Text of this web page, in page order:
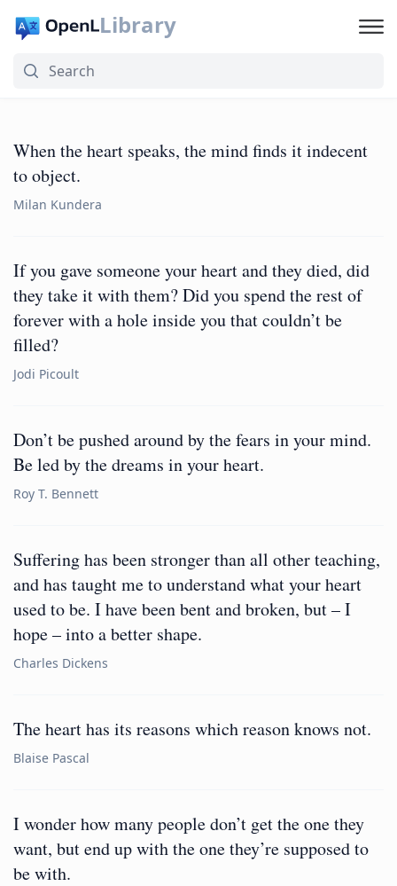
Library
When the heart speaks, the mind finds it indecent
to object.
Milan Kundera
If you gave someone your heart and they died, did
they take it with them? Did you spend the rest of
forever with a hole inside you that couldn’t be
filled?
Jodi Picoult
Don’t be pushed around by the fears in your mind.
Be led by the dreams in your heart.
Roy T. Bennett
Suffering has been stronger than all other teaching,
and has taught me to understand what your heart
used to be. I have been bent and broken, but – I
hope – into a better shape.
Charles Dickens
The heart has its reasons which reason knows not.
Blaise Pascal
I wonder how many people don’t get the one they
want, but end up with the one they’re supposed to
be with.